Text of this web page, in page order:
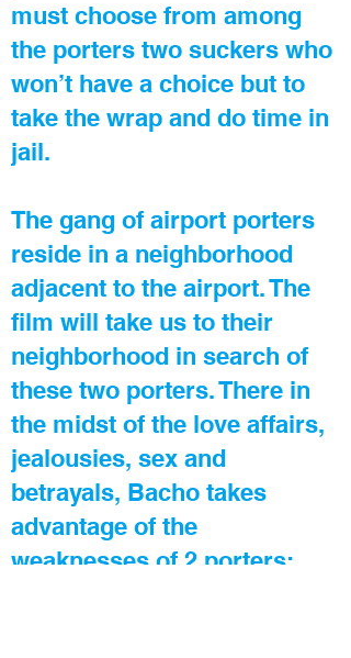
must choose from among
the porters two suckers who
won’t have a choice but to
take the wrap and do time in
jail.
The gang of airport porters
reside in a neighborhood
adjacent to the airport. The
film will take us to their
neighborhood in search of
these two porters. There in
the midst of the love affairs,
jealousies, sex and
betrayals, Bacho takes
advantage of the
weaknesses of 2 porters: